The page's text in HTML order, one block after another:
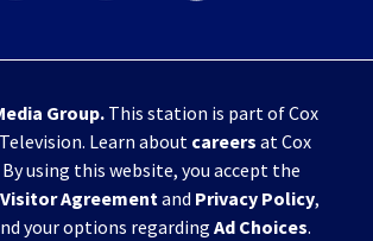
Group.This station is part of Cox
Learn about careers at Cox
By using this website, you accept the
Visitor Agreementand Privacy Policy,
your options regarding Ad Choices.